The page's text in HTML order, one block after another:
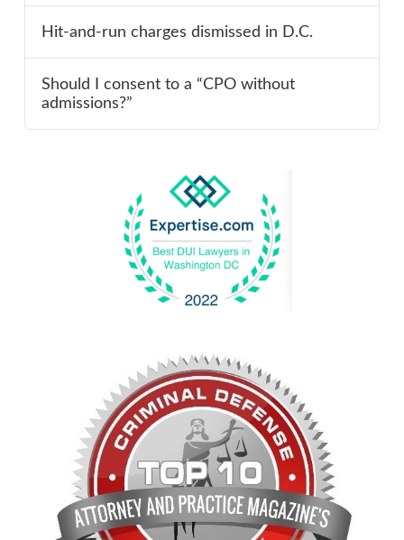
Hit-and-run charges dismissed in D.C.
Should I consent to a “CPO without
admissions?”